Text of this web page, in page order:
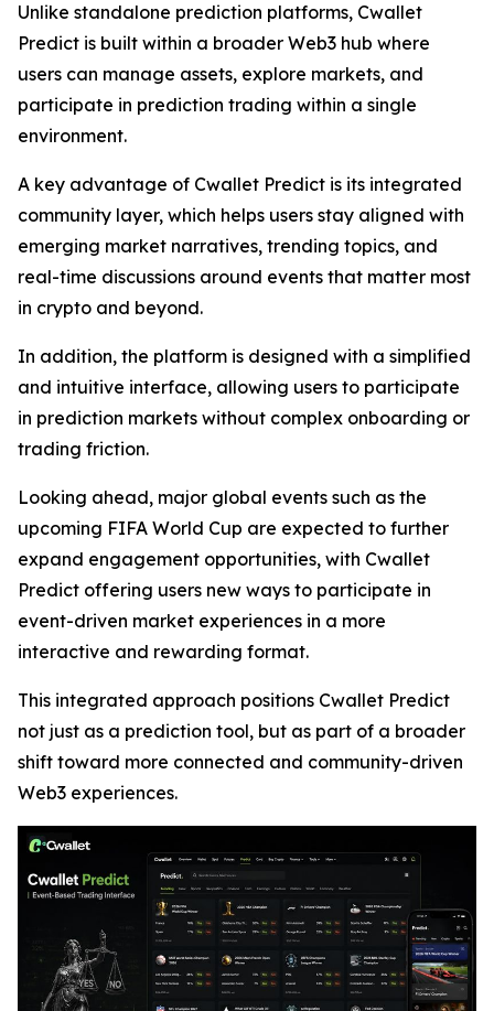
Unlike standalone prediction platforms, Cwallet
Predict is built within a broader Web3 hub where
users can manage assets, explore markets, and
participate in prediction trading within a single
environment.
A key advantage of Cwallet Predict is its integrated
community layer, which helps users stay aligned with
emerging market narratives, trending topics, and
real-time discussions around events that matter most
in crypto and beyond.
In addition, the platform is designed with a simplified
and intuitive interface, allowing users to participate
in prediction markets without complex onboarding or
trading friction.
Looking ahead, major global events such as the
upcoming FIFA World Cup are expected to further
expand engagement opportunities, with Cwallet
Predict offering users new ways to participate in
event-driven market experiences in a more
interactive and rewarding format.
This integrated approach positions Cwallet Predict
not just as a prediction tool, but as part of a broader
shift toward more connected and community-driven
Web3 experiences.